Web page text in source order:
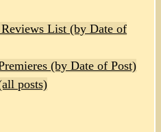
List (by Date of
(by Date of Post)
posts)